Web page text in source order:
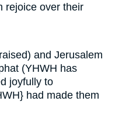
rejoice over their
and Jerusalem
(YHWH has
joyfully to
had made them